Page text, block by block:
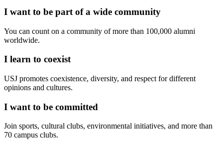
I want to be part of a wide community
You can count on a community of more than 100,000 alumni
worldwide.
I learn to coexist
USJ promotes coexistence, diversity, and respect for different
opinions and cultures.
I want to be committed
Join sports, cultural clubs, environmental initiatives, and more than
70 campus clubs.